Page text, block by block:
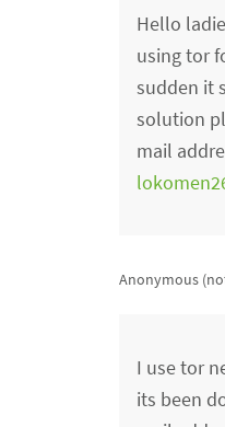
Hello
using tor
sudden it
solution
mail
Anonymous
I use tor
its been